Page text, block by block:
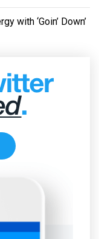
with ‘Goin’ Down’